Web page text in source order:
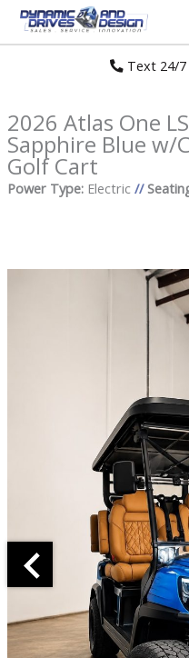
Text 24/7
2026 Atlas One
Sapphire Blue w/
Golf Cart
Power Type:Electric //